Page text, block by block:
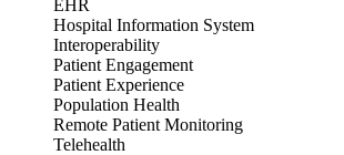
EHR
Hospital Information System
Interoperability
Patient Engagement
Patient Experience
Population Health
Remote Patient Monitoring
Telehealth